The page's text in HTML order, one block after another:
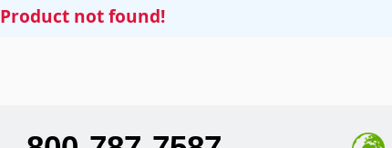
Product not found!